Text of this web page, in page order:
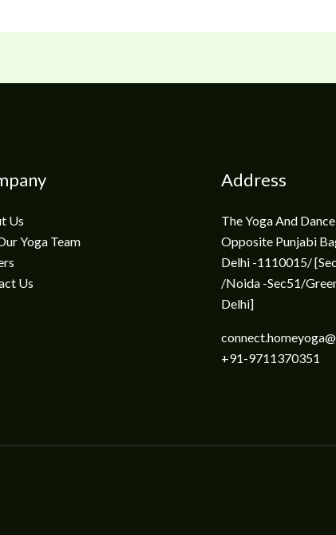
Us
Yoga Team
Us
Address
The Yoga And
Opposite Punjabi
Delhi -1110015/
/Noida -Sec51/
Delhi]
+91-9711370351